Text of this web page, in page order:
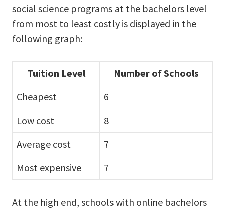
social science programs at the bachelors level
from most to least costly is displayed in the
following graph:
Tuition Level
Number of Schools
Cheapest
6
Low cost
8
Average cost
7
Most expensive
7
At the high end, schools with online bachelors